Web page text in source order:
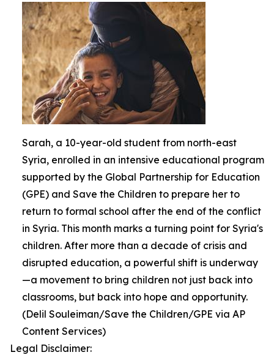
Sarah, a 10-year-old student from north-east
Syria, enrolled in an intensive educational program
supported by the Global Partnership for Education
(GPE) and Save the Children to prepare her to
return to formal school after the end of the conflict
in Syria. This month marks a turning point for Syria's
children. After more than a decade of crisis and
disrupted education, a powerful shift is underway
—a movement to bring children not just back into
classrooms, but back into hope and opportunity.
(Delil Souleiman/Save the Children/GPE via AP
Content Services)
Legal Disclaimer: